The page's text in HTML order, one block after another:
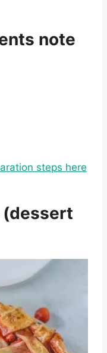
note
steps here
(dessert